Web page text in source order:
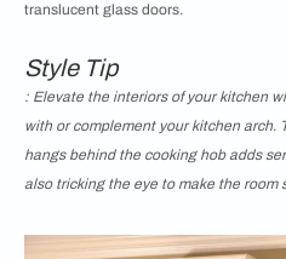
translucent glass doors.
Style Tip
: Elevate the interiors of your kitchen
with or complement your kitchen arch.
hangs behind the cooking hob adds
also tricking the eye to make the room